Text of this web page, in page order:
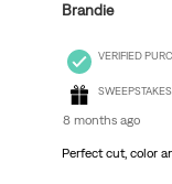
Brandie
VERIFIED
8 months ago
Perfect cut, color